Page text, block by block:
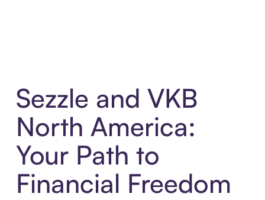
Sezzle and VKB
North America:
Your Path to
Financial Freedom